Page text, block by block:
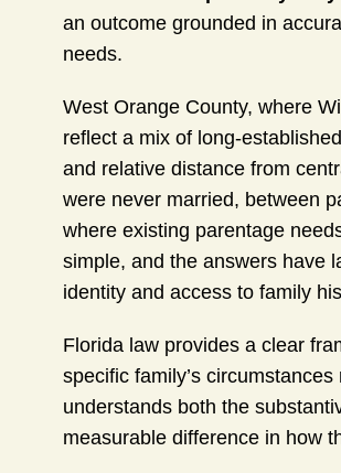
an outcome grounded in
needs.
West Orange County, where
reflect a mix of long-
and relative distance from
were never married, between
where existing parentage
simple, and the answers have
identity and access to family
Florida law provides a clear
specific family’s
understands both the
measurable difference in how